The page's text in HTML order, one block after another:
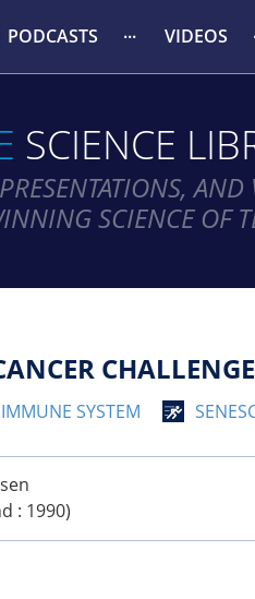
PODCASTS VIDEOS
SCIENCE
AND
SCIENCE OF
IMMUNE SYSTEM
: 1990)